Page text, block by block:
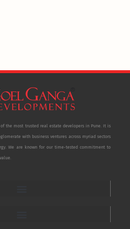
the most trusted real estate developers in Pune. It is
with business ventures across myriad sectors
We are known for our time-tested commitment to